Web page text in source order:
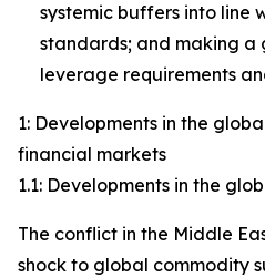
systemic buffers into line
standards; and making a
leverage requirements
1: Developments in the
financial markets
1.1: Developments in the
The conflict in the Middle
shock to global commodity